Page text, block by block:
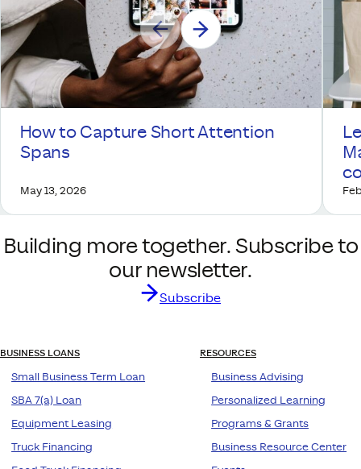
How to Capture Short Attention
Spans
May 13, 2026
Building more together. Subscribe to
our newsletter.
Subscribe
BUSINESS LOANS
Small Business Term Loan
SBA 7(a) Loan
Equipment Leasing
Truck Financing
RESOURCES
Business Advising
Personalized Learning
Programs & Grants
Business Resource Center